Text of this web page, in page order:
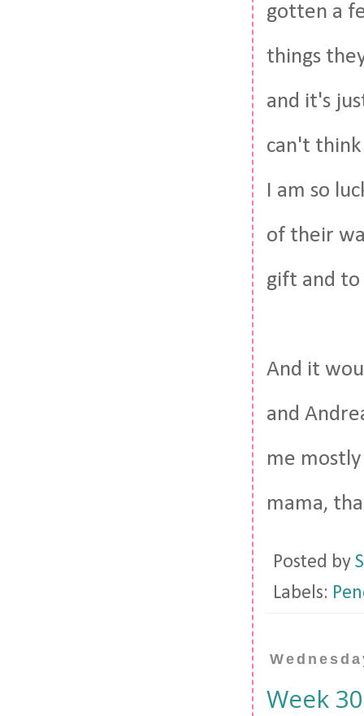
gotten a
things
and it's
can't
I am so
of their
gift and to
And it
and
me
mama,
Posted by
Labels:
Week